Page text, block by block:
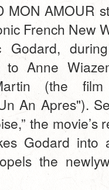
MON AMOUR
French New
Godard,
to Anne
(the
An Apres").
the movie’s
Godard into
the